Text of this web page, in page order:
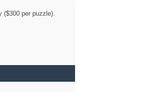
per puzzle).